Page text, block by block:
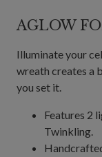
AGLOW
Illuminate your
wreath creates a
you set it.
Features 2
Twinkling.